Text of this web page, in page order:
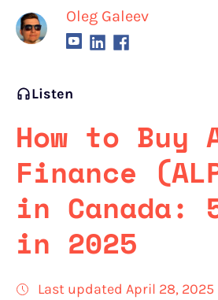
Oleg Galeev
Listen
How to Buy
Finance
in Canada:
in 2025
Last updated April 28, 2025